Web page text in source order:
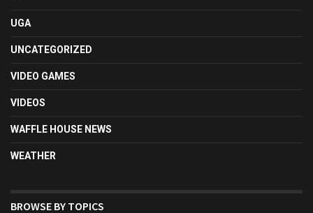
UGA
UNCATEGORIZED
VIDEO GAMES
VIDEOS
WAFFLE HOUSE NEWS
WEATHER
BROWSE BY TOPICS